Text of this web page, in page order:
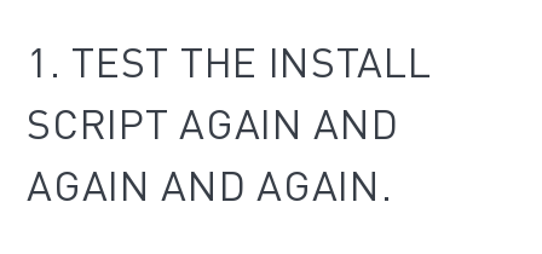
1. TEST THE INSTALL
SCRIPT AGAIN AND
AGAIN AND AGAIN.